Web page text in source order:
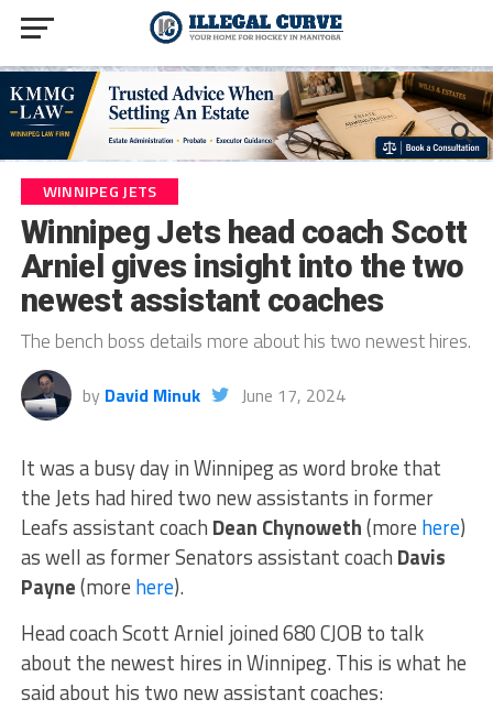
WINNIPEG JETS
Winnipeg Jets head coach Scott
Arniel gives insight into the two
newest assistant coaches
The bench boss details more about his two newest hires.
by David Minuk June 17, 2024
It was a busy day in Winnipeg as word broke that
the Jets had hired two new assistants in former
Leafs assistant coach Dean Chynoweth(more here)
as well as former Senators assistant coach Davis
Payne(more here).
Head coach Scott Arniel joined 680 CJOB to talk
about the newest hires in Winnipeg. This is what he
said about his two new assistant coaches: